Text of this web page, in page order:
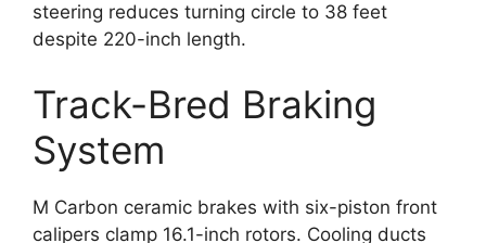
steering reduces turning circle to 38 feet
despite 220-inch length.
Track-Bred Braking
System
M Carbon ceramic brakes with six-piston front
calipers clamp 16.1-inch rotors. Cooling ducts